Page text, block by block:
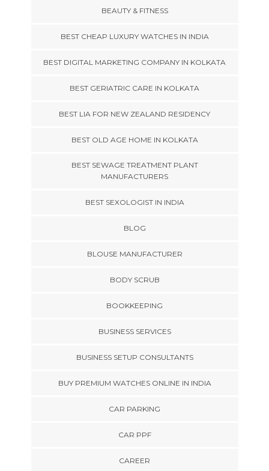
BEAUTY & FITNESS
BEST CHEAP LUXURY WATCHES IN INDIA
BEST DIGITAL MARKETING COMPANY IN KOLKATA
BEST GERIATRIC CARE IN KOLKATA
BEST LIA FOR NEW ZEALAND RESIDENCY
BEST OLD AGE HOME IN KOLKATA
BEST SEWAGE TREATMENT PLANT
MANUFACTURERS
BEST SEXOLOGIST IN INDIA
BLOG
BLOUSE MANUFACTURER
BODY SCRUB
BOOKKEEPING
BUSINESS SERVICES
BUSINESS SETUP CONSULTANTS
BUY PREMIUM WATCHES ONLINE IN INDIA
CAR PARKING
CAR PPF
CAREER